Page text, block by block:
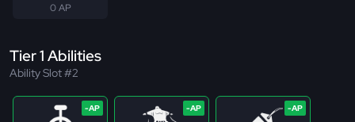
0 AP
Tier 1 Abilities
Ability Slot #2